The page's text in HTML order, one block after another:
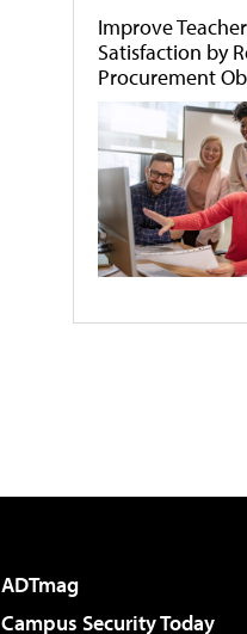
Improve
Satisfaction by
Procurement
ADTmag
Campus Security Today